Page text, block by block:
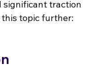
significant traction
this topic further: